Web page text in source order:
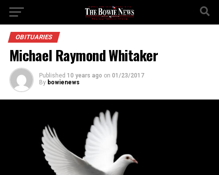
OBITUARIES
Michael Raymond Whitaker
Published 10 years ago on 01/23/2017
By bowienews